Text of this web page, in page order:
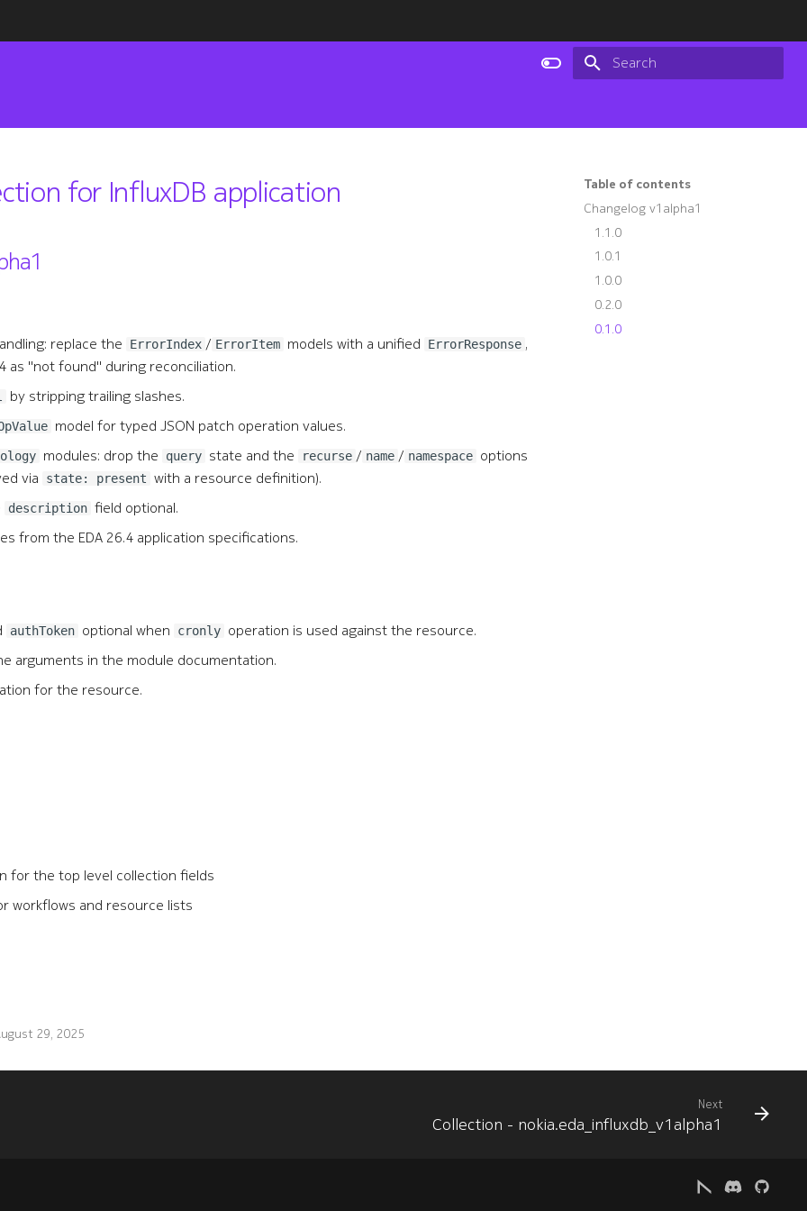
Table of contents
Changelog v1alpha1
1.1.0
1.0.1
1.0.0
0.2.0
0.1.0
for InfluxDB application
replace the ErrorIndex / ErrorItem models with a unified ErrorResponse ,
as "not found" during reconciliation.
by stripping trailing slashes.
model for typed JSON patch operation values.
modules: drop the query state and the recurse / name / namespace options
via
state: present with a resource definition).
description field optional.
from the EDA 26.4 application specifications.
authToken optional when cronly operation is used against the resource.
arguments in the module documentation.
for the resource.
for the top level collection fields
workflows and resource lists
29, 2025
Next
Collection - nokia.eda_influxdb_v1alpha1